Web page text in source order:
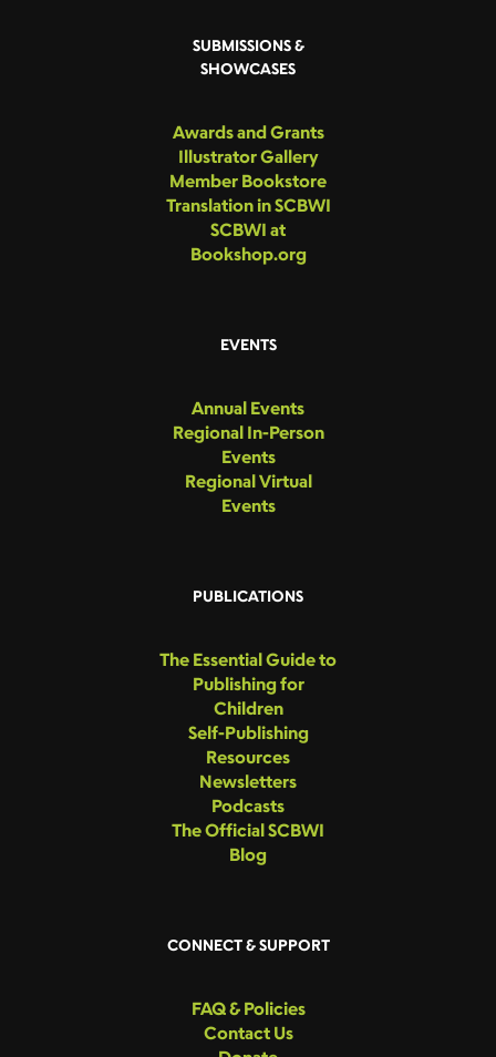
SUBMISSIONS &
SHOWCASES
Awards and Grants
Illustrator Gallery
Member Bookstore
Translation in SCBWI
SCBWI at
Bookshop.org
EVENTS
Annual Events
Regional In-Person
Events
Regional Virtual
Events
PUBLICATIONS
The Essential Guide to
Publishing for
Children
Self-Publishing
Resources
Newsletters
Podcasts
The Official SCBWI
Blog
CONNECT & SUPPORT
FAQ & Policies
Contact Us